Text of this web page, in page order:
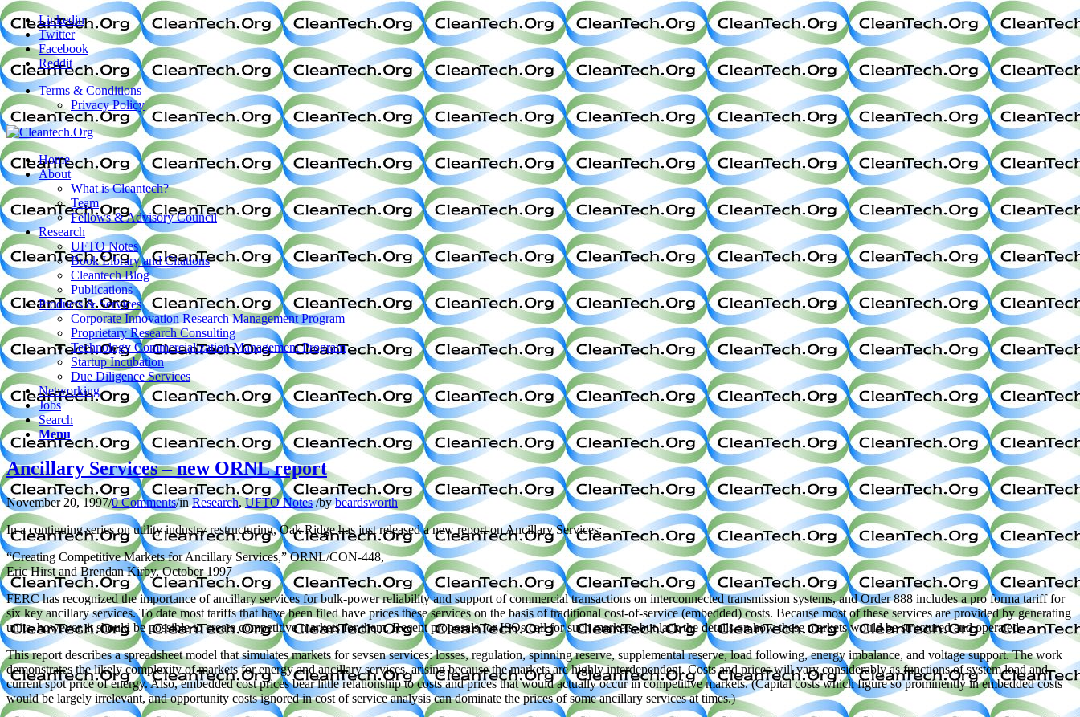
Linkedin
Twitter
Facebook
Reddit
Terms & Conditions
Privacy Policy
Home
About
What is Cleantech?
Team
Fellows & Advisory Council
Research
UFTO Notes
Book Library and Citations
Cleantech Blog
Publications
Products & Services
Corporate Innovation Research Management Program
Proprietary Research Consulting
Technology Commercialization Management Program
Startup Incubation
Due Diligence Services
Networking
Jobs
Search
Menu
Ancillary Services – new ORNL report
November 20, 1997/0 Comments/inResearch,UFTO Notes /bybeardsworth
In a continuing series on utility industry restructuring, Oak Ridge has just released a new report on Ancillary Services:
“Creating Competitive Markets for Ancillary Services,” ORNL/CON-448,
Eric Hirst and Brendan Kirby, October 1997
FERC has recognized the importance of ancillary services for bulk-power reliability and support of commercial transactions on interconnected transmission systems, and Order 888 includes a pro forma tariff for
six key ancillary services. To date most tariffs that have been filed have prices these services on the basis of traditional cost-of-service (embedded) costs. Because most of these services are provided by generating
units, however, it should be possible to create competitive markets for them. Recent proposals for ISOs call for such markets, but lack the details on how these markets would be structured and operated.
This report describes a spreadsheet model that simulates markets for sevsen services: losses, regulation, spinning reserve, supplemental reserve, load following, energy imbalance, and voltage support. The work
demonstrates the likely complexity of markets for energy and ancillary services, arising because the markets are highly interdependent. Costs and prices will vary considerably as functions of system load and
current spot price of energy. Also, embedded cost prices bear little relationship to costs and prices that would actually occur in competitive markets. (Capital costs which figure so prominently in embedded costs
would be largely irrelevant, and opportunity costs ignored in cost of service analysis can dominate the prices of some ancillary services at times.)